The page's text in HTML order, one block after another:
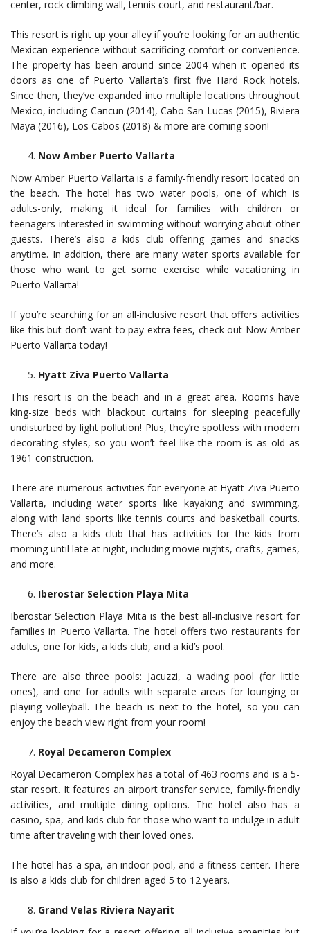
center, rock climbing wall, tennis court, and restaurant/bar.
This resort is right up your alley if you’re looking for an authentic
Mexican experience without sacrificing comfort or convenience.
The property has been around since 2004 when it opened its
doors as one of Puerto Vallarta’s first five Hard Rock hotels.
Since then, they’ve expanded into multiple locations throughout
Mexico, including Cancun (2014), Cabo San Lucas (2015), Riviera
Maya (2016), Los Cabos (2018) & more are coming soon!
Now Amber Puerto Vallarta
Now Amber Puerto Vallarta is a family-friendly resort located on
the beach. The hotel has two water pools, one of which is
adults-only, making it ideal for families with children or
teenagers interested in swimming without worrying about other
guests. There’s also a kids club offering games and snacks
anytime. In addition, there are many water sports available for
those who want to get some exercise while vacationing in
Puerto Vallarta!
If you’re searching for an all-inclusive resort that offers activities
like this but don’t want to pay extra fees, check out Now Amber
Puerto Vallarta today!
Hyatt Ziva Puerto Vallarta
This resort is on the beach and in a great area. Rooms have
king-size beds with blackout curtains for sleeping peacefully
undisturbed by light pollution! Plus, they’re spotless with modern
decorating styles, so you won’t feel like the room is as old as
1961 construction.
There are numerous activities for everyone at Hyatt Ziva Puerto
Vallarta, including water sports like kayaking and swimming,
along with land sports like tennis courts and basketball courts.
There’s also a kids club that has activities for the kids from
morning until late at night, including movie nights, crafts, games,
and more.
Iberostar Selection Playa Mita
Iberostar Selection Playa Mita is the best all-inclusive resort for
families in Puerto Vallarta. The hotel offers two restaurants for
adults, one for kids, a kids club, and a kid’s pool.
There are also three pools: Jacuzzi, a wading pool (for little
ones), and one for adults with separate areas for lounging or
playing volleyball. The beach is next to the hotel, so you can
enjoy the beach view right from your room!
Royal Decameron Complex
Royal Decameron Complex has a total of 463 rooms and is a 5-
star resort. It features an airport transfer service, family-friendly
activities, and multiple dining options. The hotel also has a
casino, spa, and kids club for those who want to indulge in adult
time after traveling with their loved ones.
The hotel has a spa, an indoor pool, and a fitness center. There
is also a kids club for children aged 5 to 12 years.
Grand Velas Riviera Nayarit